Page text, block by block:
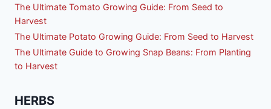
The Ultimate Tomato Growing Guide: From Seed to
Harvest
The Ultimate Potato Growing Guide: From Seed to Harvest
The Ultimate Guide to Growing Snap Beans: From Planting
to Harvest
HERBS